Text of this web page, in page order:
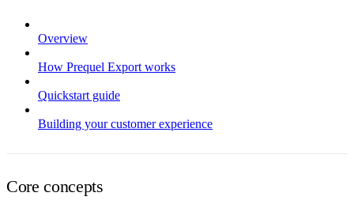
Overview
How Prequel Export works
Quickstart guide
Building your customer experience
Core concepts